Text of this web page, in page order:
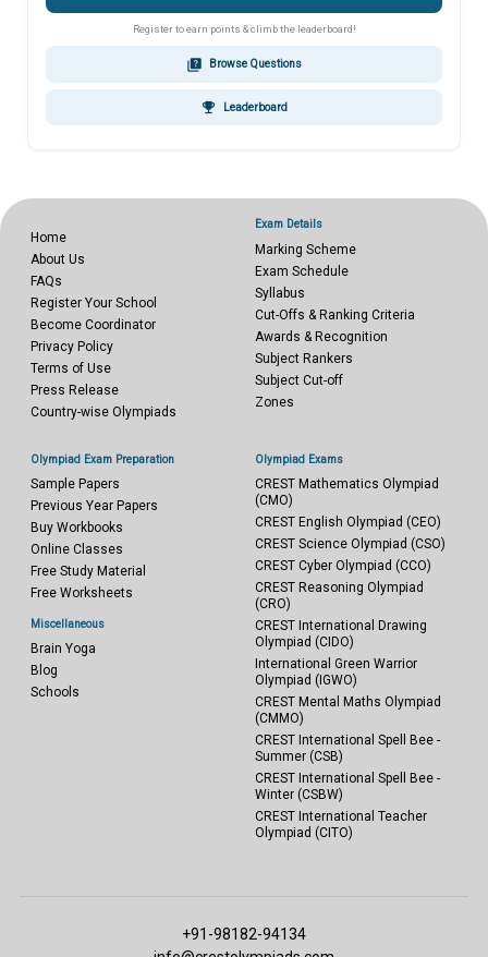
Register to earn points & climb the leaderboard!
quiz Browse Questions
emoji_events Leaderboard
Home
About Us
FAQs
Register Your School
Become Coordinator
Privacy Policy
Terms of Use
Press Release
Country-wise Olympiads
Exam Details
Marking Scheme
Exam Schedule
Syllabus
Cut-Offs & Ranking Criteria
Awards & Recognition
Subject Rankers
Subject Cut-off
Zones
Olympiad Exam Preparation
Sample Papers
Previous Year Papers
Buy Workbooks
Online Classes
Free Study Material
Free Worksheets
Miscellaneous
Brain Yoga
Blog
Schools
Olympiad Exams
CREST Mathematics Olympiad
(CMO)
CREST English Olympiad (CEO)
CREST Science Olympiad (CSO)
CREST Cyber Olympiad (CCO)
CREST Reasoning Olympiad
(CRO)
CREST International Drawing
Olympiad (CIDO)
International Green Warrior
Olympiad (IGWO)
CREST Mental Maths Olympiad
(CMMO)
CREST International Spell Bee -
Summer (CSB)
CREST International Spell Bee -
Winter (CSBW)
CREST International Teacher
Olympiad (CITO)
+91-98182-94134